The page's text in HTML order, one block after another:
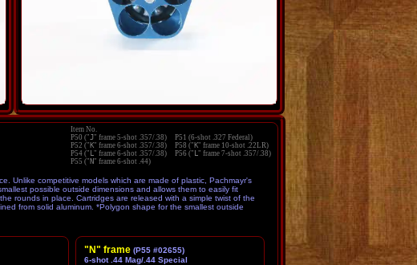
P50 (" J" frame 5-shot .357/.38) P51 (6-shot .327 Federal)
P52 (" K" frame 6-shot .357/.38) P58 (" K" frame 10-shot .22LR)
P54 (" " frame 6-shot .357/.38) P56 (" " frame 7-shot .357/.38)
P55 (" N" frame 6-shot .44)
Unlike competitive models which are made of plastic, Pachmayr's
possible outside dimensions and allows them to easily fit
rounds in place. Cartridges are released with a simple twist of the
from solid aluminum. *Polygon shape for the smallest outside
"N" frame (P55 #02655)
6-shot .44 Mag/.44 Special